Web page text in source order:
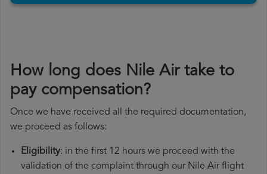
How long does Nile Air take to
pay compensation?
Once we have received all the required documentation,
we proceed as follows:
Eligibility: in the first 12 hours we proceed with the
validation of the complaint through our Nile Air flight